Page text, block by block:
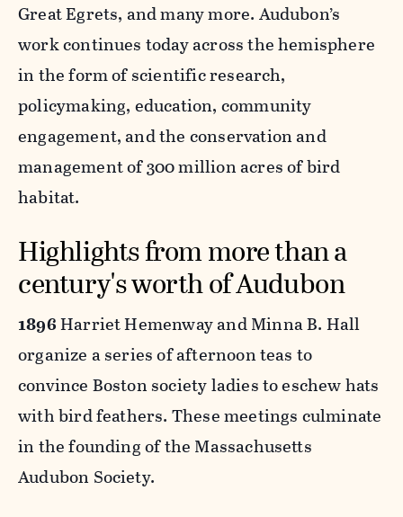
Great Egrets, and many more. Audubon’s
work continues today across the hemisphere
in the form of scientific research,
policymaking, education, community
engagement, and the conservation and
management of 300 million acres of bird
habitat.
Highlights from more than a
century's worth of Audubon
1896Harriet Hemenway and Minna B. Hall
organize a series of afternoon teas to
convince Boston society ladies to eschew hats
with bird feathers. These meetings culminate
in the founding of the Massachusetts
Audubon Society.